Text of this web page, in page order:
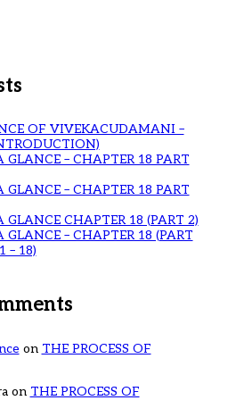
OF VIVEKACUDAMANI –
GLANCE – CHAPTER 18 PART
GLANCE – CHAPTER 18 PART
GLANCE CHAPTER 18 (PART 2)
GLANCE – CHAPTER 18 (PART
– 18)
on THE PROCESS OF
on THE PROCESS OF